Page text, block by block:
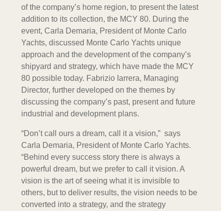
of the company’s home region, to present the latest
addition to its collection, the MCY 80. During the
event, Carla Demaria, President of Monte Carlo
Yachts, discussed Monte Carlo Yachts unique
approach and the development of the company’s
shipyard and strategy, which have made the MCY
80 possible today. Fabrizio Iarrera, Managing
Director, further developed on the themes by
discussing the company’s past, present and future
industrial and development plans.
“Don’t call ours a dream, call it a vision,” says
Carla Demaria, President of Monte Carlo Yachts.
“Behind every success story there is always a
powerful dream, but we prefer to call it vision. A
vision is the art of seeing what it is invisible to
others, but to deliver results, the vision needs to be
converted into a strategy, and the strategy